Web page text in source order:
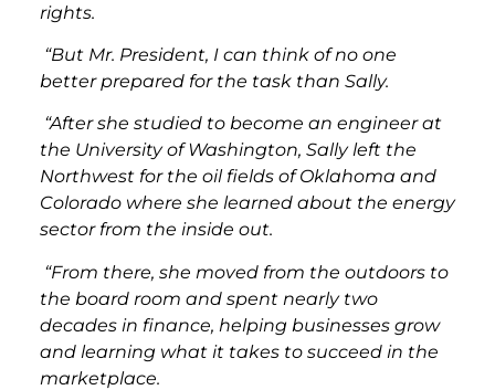
rights.
“But Mr. President, I can think of no one
better prepared for the task than Sally.
“After she studied to become an engineer at
the University of Washington, Sally left the
Northwest for the oil fields of Oklahoma and
Colorado where she learned about the energy
sector from the inside out.
“From there, she moved from the outdoors to
the board room and spent nearly two
decades in finance, helping businesses grow
and learning what it takes to succeed in the
marketplace.